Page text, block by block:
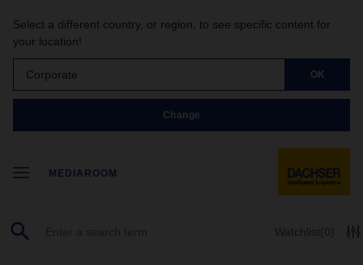
Select a different country, or region, to see specific content for
your location!
Corporate OK
Change
MEDIAROOM
Watchlist(0)